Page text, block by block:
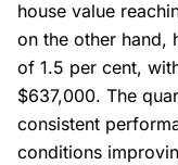
house value
on the other hand,
of 1.5 per cent,
$637,000. The
consistent
conditions